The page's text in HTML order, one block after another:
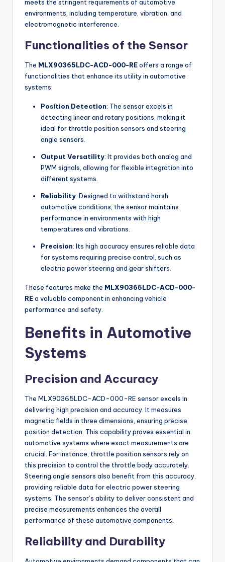
meets the stringent requirements of automotive
environments, including temperature, vibration, and
electromagnetic interference.
Functionalities of the Sensor
The MLX90365LDC-ACD-000-REoffers a range of
functionalities that enhance its utility in automotive
systems:
Position Detection: The sensor excels in
detecting linear and rotary positions, making it
ideal for throttle position sensors and steering
angle sensors.
Output Versatility: It provides both analog and
PWM signals, allowing for flexible integration into
different systems.
Reliability: Designed to withstand harsh
automotive conditions, the sensor maintains
performance in environments with high
temperatures and vibrations.
Precision: Its high accuracy ensures reliable data
for systems requiring precise control, such as
electric power steering and gear shifters.
These features make the MLX90365LDC-ACD-000-
REa valuable component in enhancing vehicle
performance and safety.
Benefits in Automotive
Systems
Precision and Accuracy
The MLX90365LDC-ACD-000-RE sensor excels in
delivering high precision and accuracy. It measures
magnetic fields in three dimensions, ensuring precise
position detection. This capability proves essential in
automotive systems where exact measurements are
crucial. For instance, throttle position sensors rely on
this precision to control the throttle body accurately.
Steering angle sensors also benefit from this accuracy,
providing reliable data for electric power steering
systems. The sensor’s ability to deliver consistent and
precise measurements enhances the overall
performance of these automotive components.
Reliability and Durability